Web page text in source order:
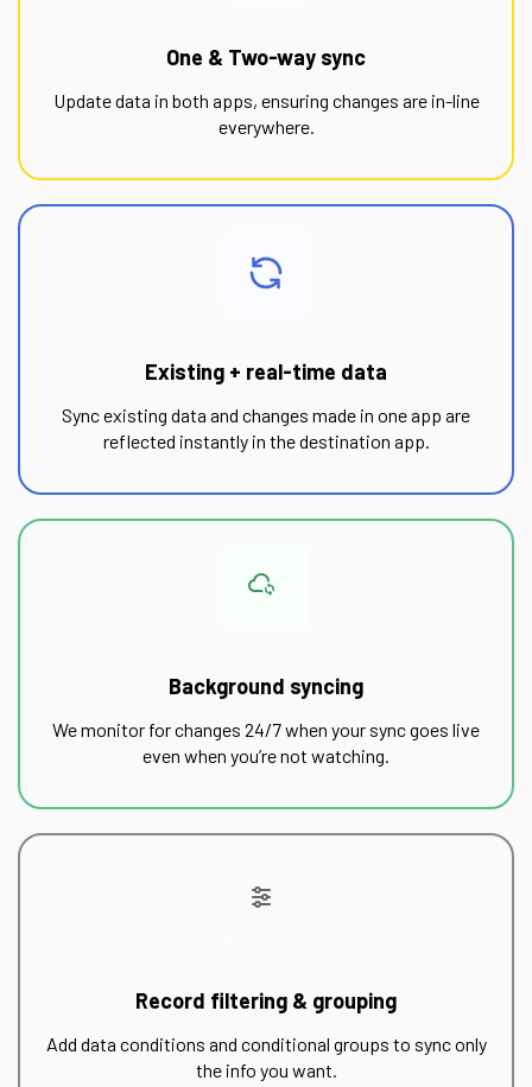
One & Two-way sync
Update data in both apps, ensuring changes are in-line
everywhere.
Existing + real-time data
Sync existing data and changes made in one app are
reflected instantly in the destination app.
Background syncing
We monitor for changes 24/7 when your sync goes live
even when you’re not watching.
Record filtering & grouping
Add data conditions and conditional groups to sync only
the info you want.